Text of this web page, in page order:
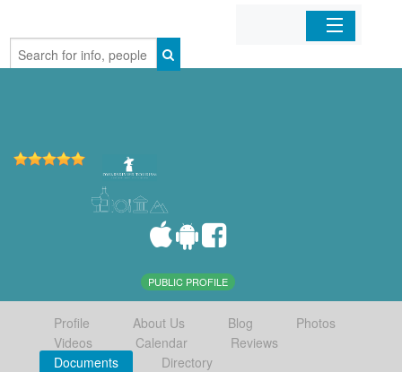
Home
PUBLIC PROFILE
Profile About Us Blog
Photos
Videos
Calendar
Reviews
Documents
Directory